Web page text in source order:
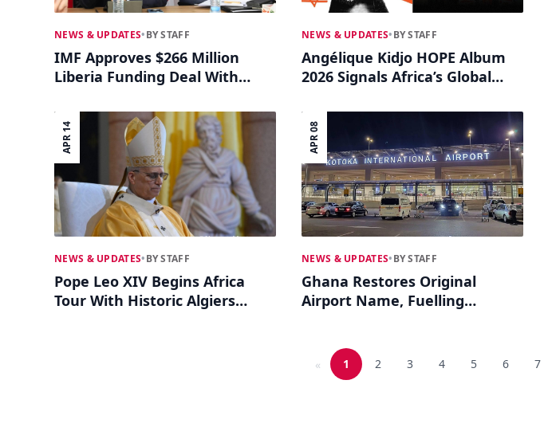
NEWS & UPDATES•BY STAFF
IMF Approves $266 Million
Liberia Funding Deal With
NEWS & UPDATES•BY STAFF
Angélique Kidjo HOPE Album
2026 Signals Africa’s Global
APR 14
NEWS & UPDATES•BY STAFF
Pope Leo XIV Begins Africa
Tour With Historic Algiers
APR 08
NEWS & UPDATES•BY STAFF
Ghana Restores Original
Airport Name, Fuelling
« 1 2 3 4 5 6 7